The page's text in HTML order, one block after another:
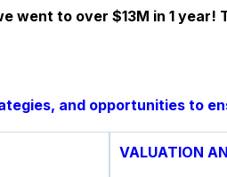
went to over $13M in 1
and opportunities to
VALUATION